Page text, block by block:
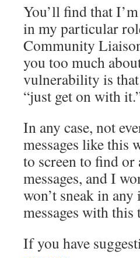
You’ll find that
in my particular
Community
you too much
vulnerability is
“just get on with
In any case, not
messages like this
to screen to find or
messages, and I
won’t sneak in
messages with this
If you have